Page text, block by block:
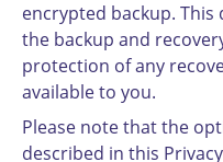
encrypted backup.
the backup and
protection of any
available to you.
Please note that the
described in this